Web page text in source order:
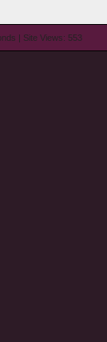
| Site Views: 553